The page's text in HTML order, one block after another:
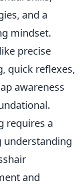
and a
mindset.
like precise
quick reflexes,
awareness
requires a
understanding
and